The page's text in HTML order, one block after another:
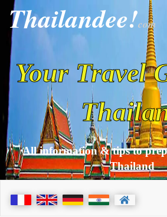
Thailandee!com
Your Travel
All information & tips to
Thailand